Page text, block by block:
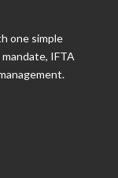
one simple
IFTA